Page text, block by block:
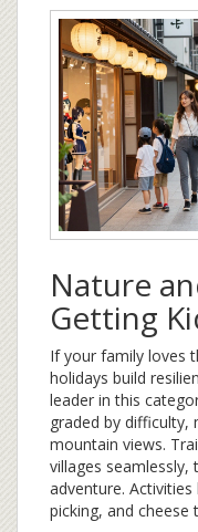
Nature
Getting
If your family loves
holidays build
leader in this
graded by difficulty,
mountain views.
villages
adventure.
picking, and cheese